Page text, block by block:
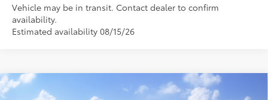
Vehicle may be in transit. Contact dealer to confirm
availability.
Estimated availability 08/15/26
2026Toyota Tundra
Compare Vehicle